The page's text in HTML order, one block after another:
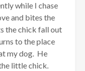
while I chase
and bites the
the chick fall out
to the place
my dog. He
little chick.